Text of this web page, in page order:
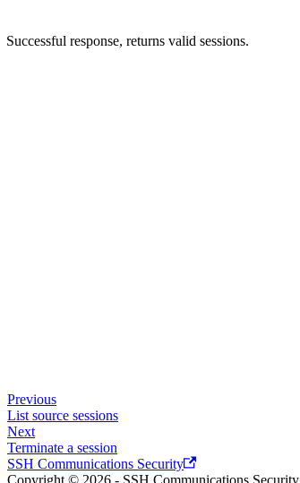
Successful response, returns valid sessions.
Previous
List source sessions
Next
Terminate a session
SSH Communications Security
Copyright © 2026 - SSH Communications Security.